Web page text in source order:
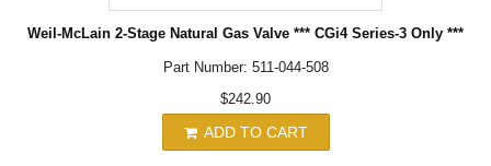
Weil-McLain 2-Stage Natural Gas Valve *** CGi4 Series-3 Only ***
Part Number: 511-044-508
$242.90
ADD TO CART